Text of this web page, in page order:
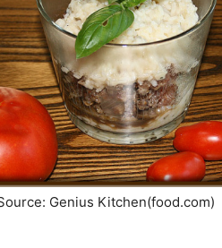
Genius Kitchen(food.com)